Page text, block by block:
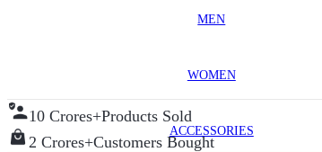
MEN
WOMEN
ACCESSORIES
10 Crores+Products Sold
2 Crores+Customers Bought